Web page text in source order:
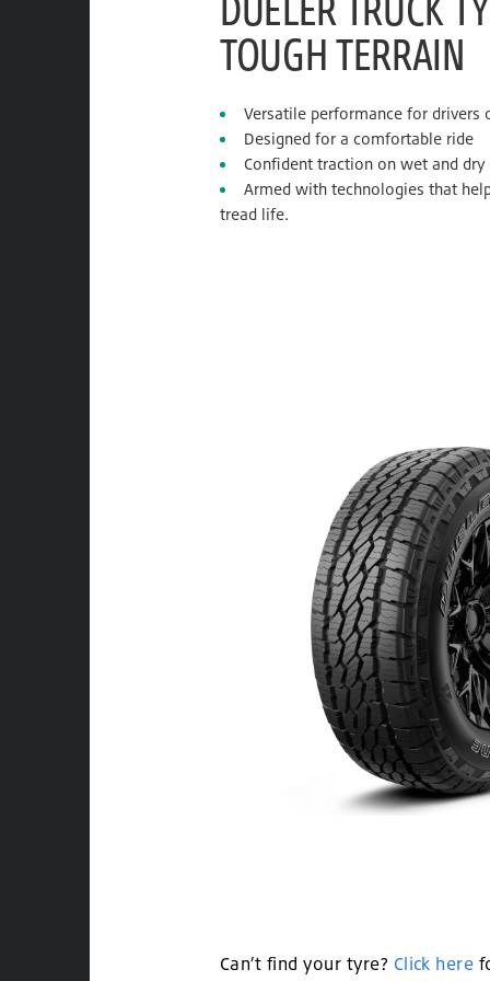
TOUGH TERRAIN
Versatile performance for drivers
Designed for a comfortable ride
Confident traction on wet and dry
Armed with technologies that
tread life.
Can’t find your tyre? Click here